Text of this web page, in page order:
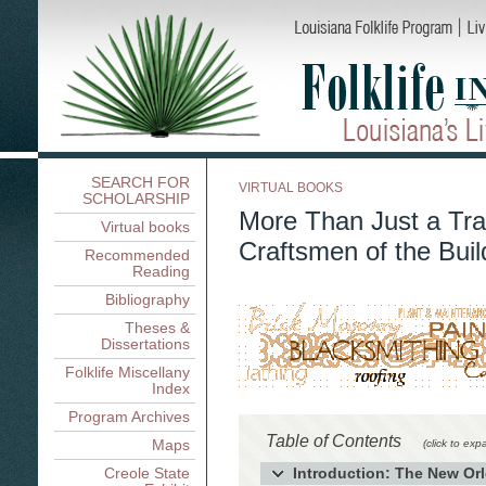
SEARCH FOR
SCHOLARSHIP
Virtual books
Recommended
Reading
Bibliography
Theses &
Dissertations
Folklife Miscellany
Index
Program Archives
Maps
Creole State
VIRTUAL BOOKS
More Than Just a
Craftsmen of the
Table of Contents (click to
Introduction: The New